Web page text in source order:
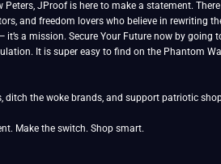
JProof is here to make a statement.
and freedom lovers who believe in rewriting
a mission. Secure Your Future now by going
It is super easy to find on the Phantom
the woke brands, and support patriotic
Make the switch. Shop smart.